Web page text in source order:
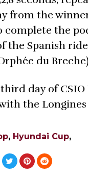
from the
complete the
the Spanish
du
day of
the
, Hyundai Cup,